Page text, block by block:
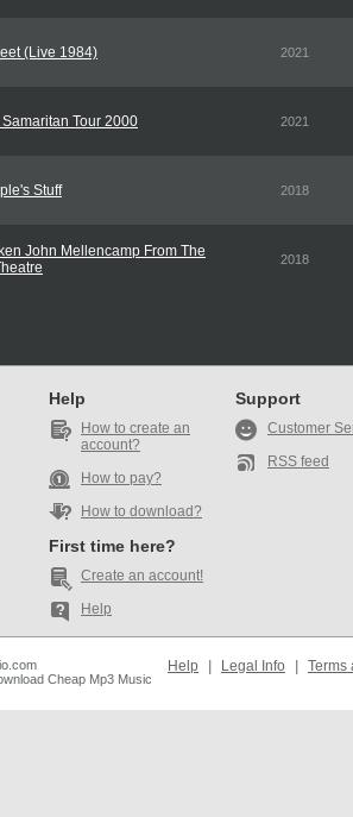
(Live 1984) 2021
Tour 2000 2021
Stuff 2018
John Mellencamp From The
2018
Help
How to create an
account?
How to pay?
How to download?
First time here?
Create an account!
Help
Support
Customer
RSS feed
Cheap Mp3 Music
Help Legal Info Terms